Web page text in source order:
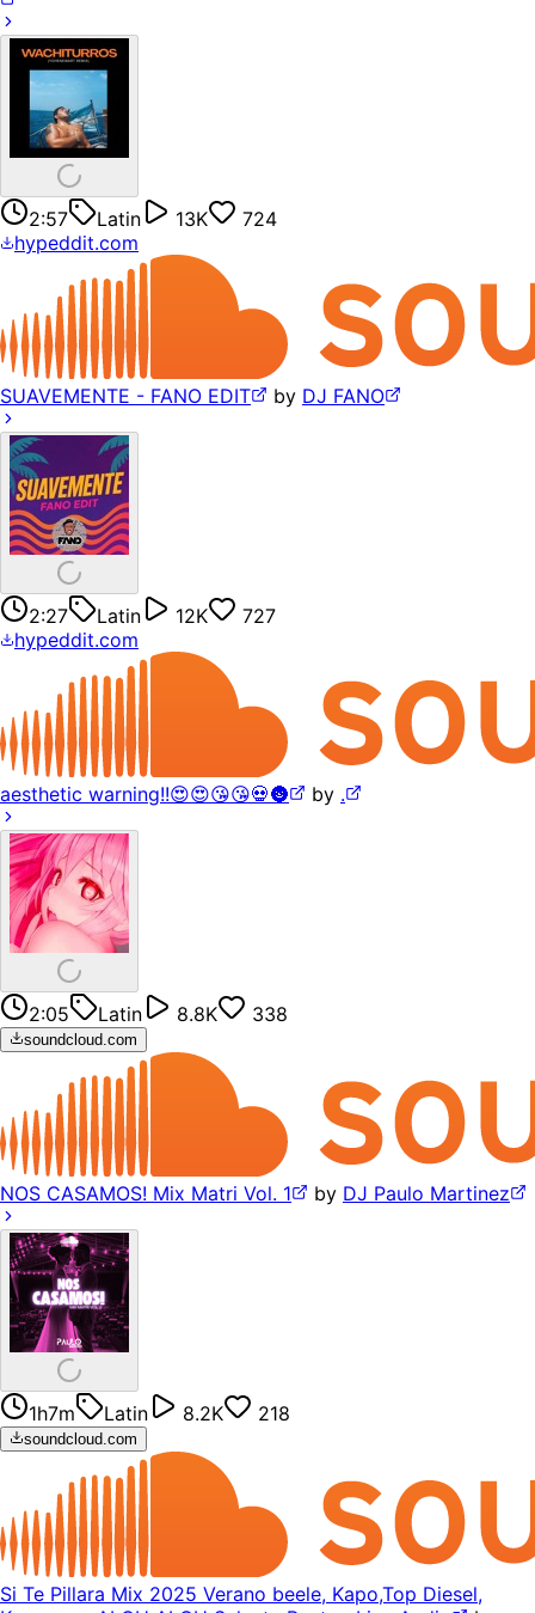
2:57 Latin 13K
724
hypeddit.com
SUAVEMENTE - FANO EDIT by DJ FANO
2:27 Latin 12K
727
hypeddit.com
aesthetic warning!!😍😍😘😘💀🌚 by .
2:05 Latin 8.8K 338
soundcloud.com
NOS CASAMOS! Mix Matri Vol. 1 by DJ Paulo Martinez
1h7m Latin 8.2K 218
soundcloud.com
Si Te Pillara Mix 2025 Verano beele, Kapo,Top Diesel,